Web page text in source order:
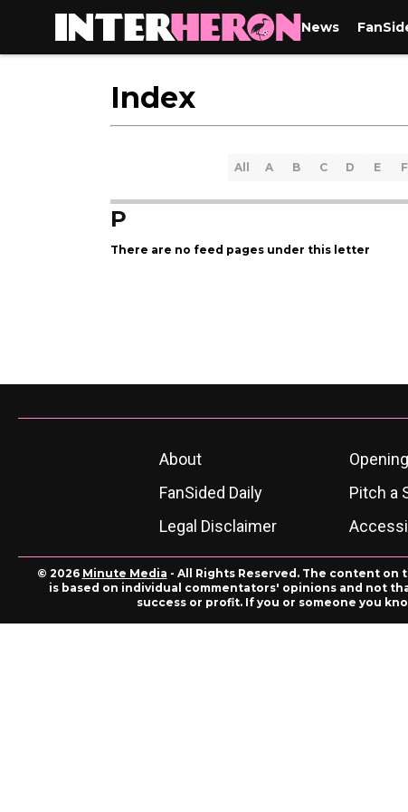
News
Index
All A B C D E F
P
There are no feed pages under this letter
About
FanSided Daily
Pitch a
Legal Disclaimer
© 2026 Minute Media - All Rights Reserved. The content
is based on individual commentators' opinions and not
success or profit. If you or someone you